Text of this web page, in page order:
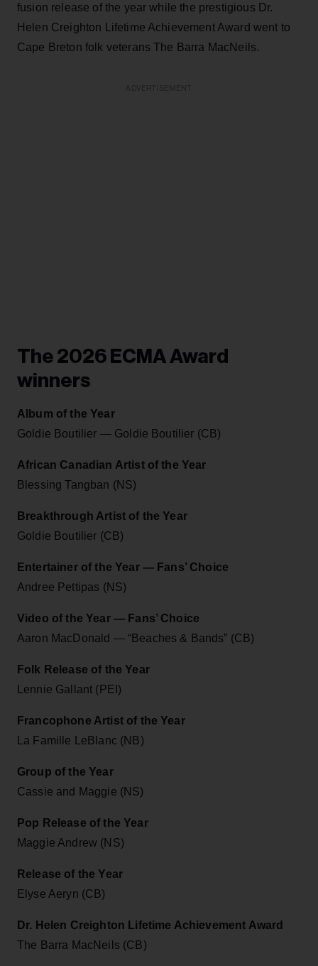
fusion release of the year while the prestigious Dr.
Helen Creighton Lifetime Achievement Award went to
Cape Breton folk veterans The Barra MacNeils.
The 2026 ECMA Award
winners
Album of the Year
Goldie Boutilier — Goldie Boutilier (CB)
African Canadian Artist of the Year
Blessing Tangban (NS)
Breakthrough Artist of the Year
Goldie Boutilier (CB)
Entertainer of the Year — Fans’ Choice
Andree Pettipas (NS)
Video of the Year — Fans’ Choice
Aaron MacDonald — “Beaches & Bands” (CB)
Folk Release of the Year
Lennie Gallant (PEI)
Francophone Artist of the Year
La Famille LeBlanc (NB)
Group of the Year
Cassie and Maggie (NS)
Pop Release of the Year
Maggie Andrew (NS)
Release of the Year
Elyse Aeryn (CB)
Dr. Helen Creighton Lifetime Achievement Award
The Barra MacNeils (CB)